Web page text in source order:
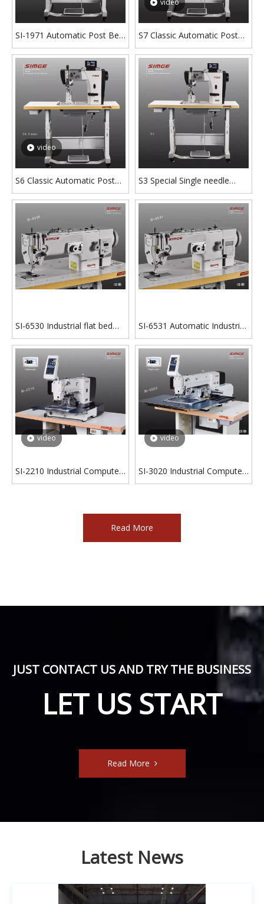
SI-1971 Automatic Post Bed
Sewing Machine
video
S7 Classic Automatic Post
Bed Sewing Machine with
Short Tail
video
S6 Classic Automatic Post
Bed Sewing Machine with
Stepper Motor
S3 Special Single needle
Post Bed Sewing Machine
With Clipping Lining
SI-6530 Industrial flat bed
zigzag sewing machine with
integrated motor
SI-6531 Automatic Industrial
flat bed zigzag sewing
machine with integrated
motor
video
SI-2210 Industrial Computer
Pattern Sewing Machine
video
SI-3020 Industrial Computer
Pattern Sewing Machine
Read More
JUST CONTACT US AND TRY THE BUSINESS
LET US START
Read More
Latest News